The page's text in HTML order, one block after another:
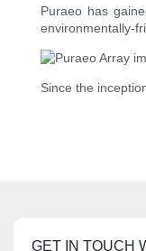
Puraeo has
environmentally-
Since the
GET IN TOUCH